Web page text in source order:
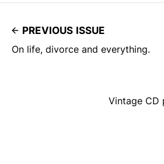
PREVIOUS ISSUE
On life, divorce and everything.
Vintage CD